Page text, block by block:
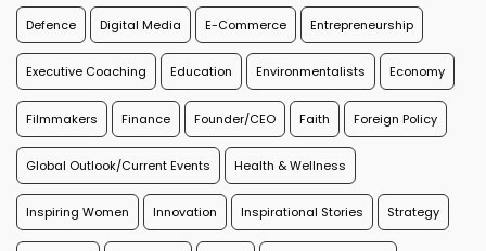
Defence Digital Media E-Commerce Entrepreneurship
Executive Coaching Education Environmentalists Economy
Filmmakers Finance Founder/CEO Faith Foreign Policy
Global Outlook/Current Events Health & Wellness
Inspiring Women Innovation Inspirational Stories Strategy